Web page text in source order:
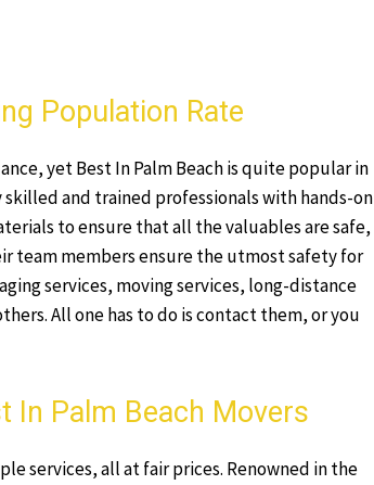
Population Rate
yet Best In Palm Beach is quite popular in
skilled and trained professionals with hands-on
to ensure that all the valuables are safe,
team members ensure the utmost safety for
services, moving services, long-distance
All one has to do is contact them, or you
In Palm Beach Movers
services, all at fair prices. Renowned in the